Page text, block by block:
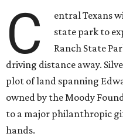
C
entral Texans
state park to
Ranch State
driving distance away.
plot of land spanning
owned by the Moody
to a major philanthropic
hands.